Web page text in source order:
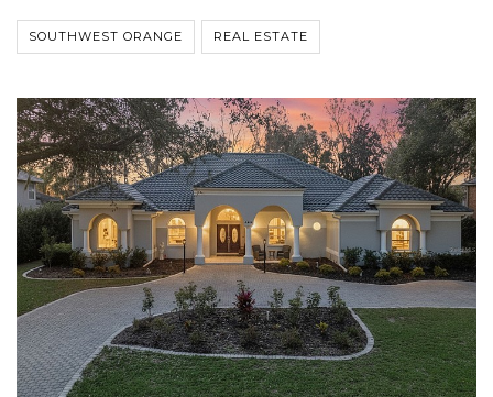
SOUTHWEST ORANGE REAL ESTATE